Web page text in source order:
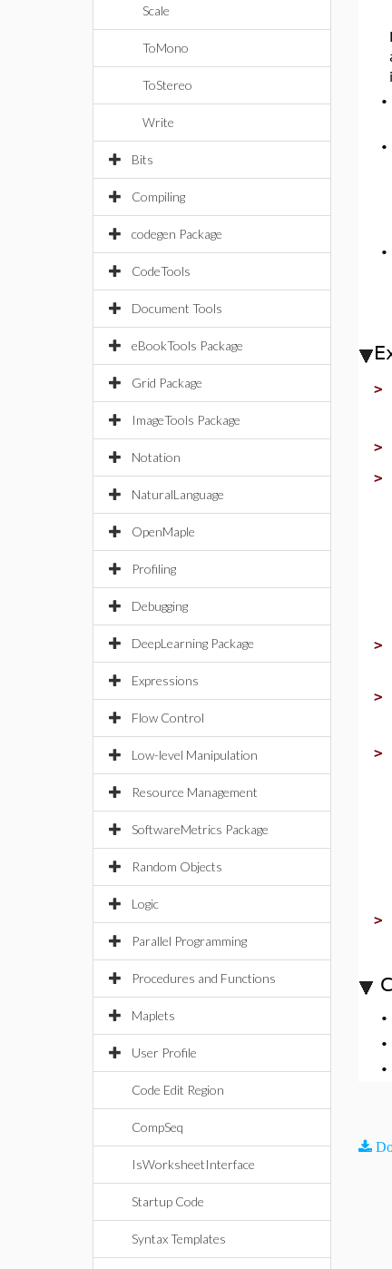
Scale
ToMono
ToStereo
Write
Bits
Compiling
codegen Package
CodeTools
Document Tools
eBookTools Package
Grid Package
ImageTools Package
Notation
NaturalLanguage
OpenMaple
Profiling
Debugging
DeepLearning Package
Expressions
Flow Control
Low-level Manipulation
Resource Management
SoftwareMetrics Package
Random Objects
Logic
Parallel Programming
Procedures and Functions
Maplets
User Profile
Code Edit Region
CompSeq
IsWorksheetInterface
Startup Code
Syntax Templates
•
•
•
>
>
>
>
>
>
>
•
•
•